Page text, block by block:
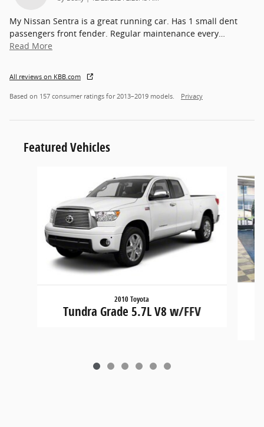
My Nissan Sentra is a great running car. Has 1 small dent
passengers front fender. Regular maintenance every…
Read More
All reviews on KBB.com
Based on 157 consumer ratings for 2013–2019 models. Privacy
Featured Vehicles
2010 Toyota
Tundra Grade 5.7L V8 w/FFV